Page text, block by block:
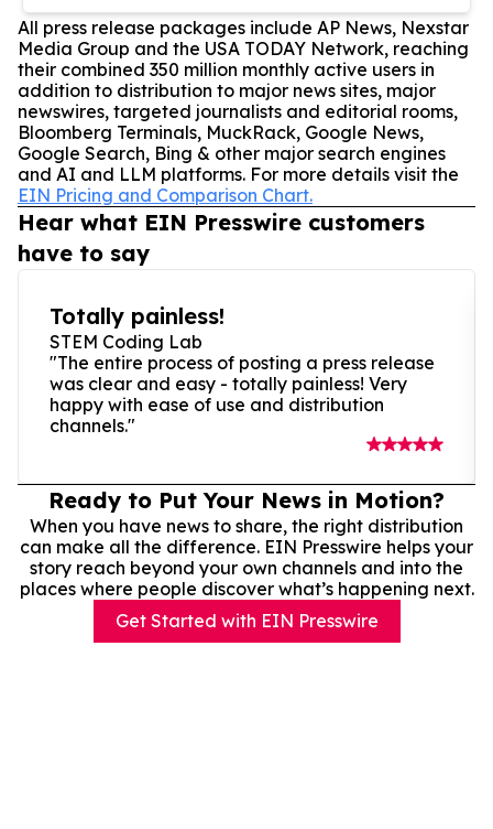
All press release packages include AP News, Nexstar
Media Group and the USA TODAY Network, reaching
their combined 350 million monthly active users in
addition to distribution to major news sites, major
newswires, targeted journalists and editorial rooms,
Bloomberg Terminals, MuckRack, Google News,
Google Search, Bing & other major search engines
and AI and LLM platforms. For more details visit the
EIN Pricing and Comparison Chart.
Hear what EIN Presswire customers
have to say
Totally painless!
STEM Coding Lab
"The entire process of posting a press release
was clear and easy - totally painless! Very
happy with ease of use and distribution
channels."
Ready to Put Your News in Motion?
When you have news to share, the right distribution
can make all the difference. EIN Presswire helps your
story reach beyond your own channels and into the
places where people discover what’s happening next.
Get Started with EIN Presswire